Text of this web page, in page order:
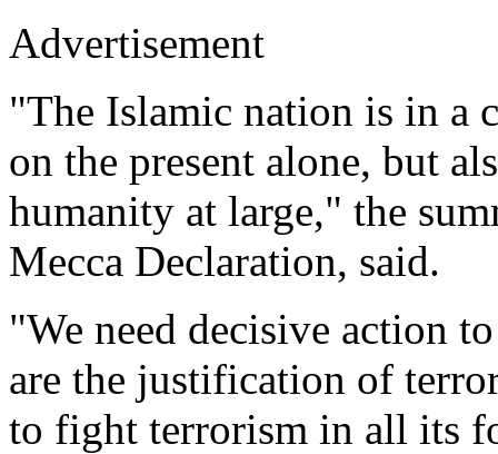
Advertisement
"The Islamic nation is in a
on the present alone, but
humanity at large," the
Mecca Declaration, said.
"We need decisive action
are the justification of
to fight terrorism in all its